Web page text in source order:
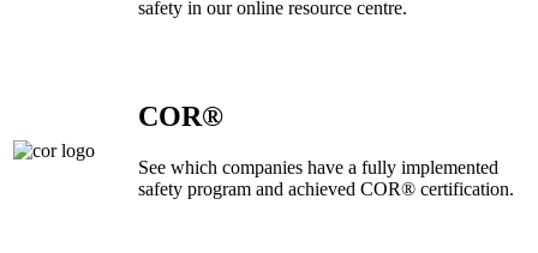
safety in our online resource centre.
COR®
See which companies have a fully implemented
safety program and achieved COR® certification.